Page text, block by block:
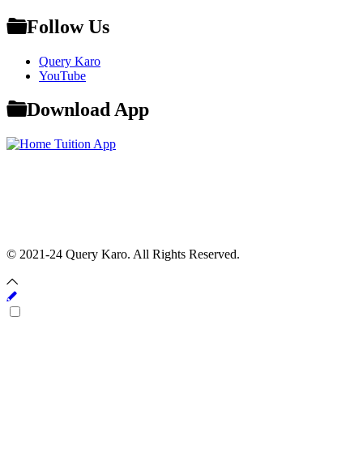
Follow Us
Query Karo
YouTube
Download App
© 2021-24 Query Karo. All Rights Reserved.